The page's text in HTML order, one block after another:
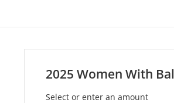
2025 Women With
Select or enter an amount